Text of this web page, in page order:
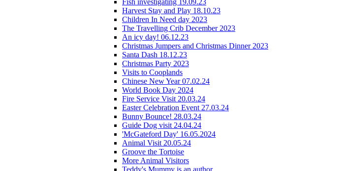
Harvest Stay and Play 18.10.23
Children In Need day 2023
The Travelling Crib December 2023
An icy day! 06.12.23
Christmas Jumpers and Christmas Dinner 2023
Santa Dash 18.12.23
Christmas Party 2023
Visits to Cooplands
Chinese New Year 07.02.24
World Book Day 2024
Fire Service Visit 20.03.24
Easter Celebration Event 27.03.24
Bunny Bounce! 28.03.24
Guide Dog visit 24.04.24
'McGateford Day' 16.05.2024
Animal Visit 20.05.24
Groove the Tortoise
More Animal Visitors
Teddy's Mummy is an author